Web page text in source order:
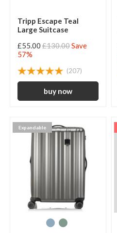
Tripp Escape Teal
Large Suitcase
£55.00 £130.00Save
57%
(207)
Expandable